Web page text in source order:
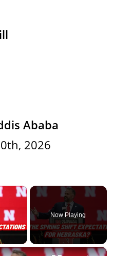
Ababa
2026
×
Video
Now Playing
×